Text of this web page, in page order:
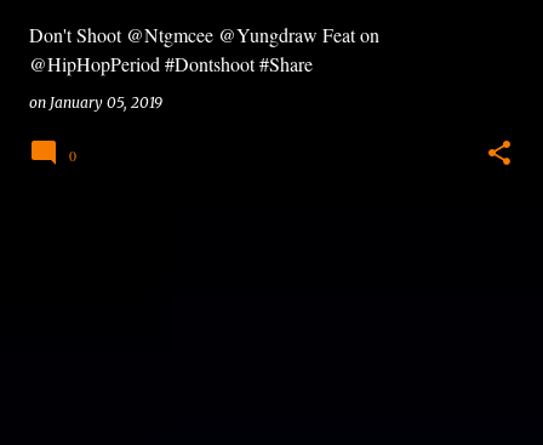
Don't Shoot @Ntgmcee @Yungdraw Feat on
@HipHopPeriod #Dontshoot #Share
on January 05, 2019
0